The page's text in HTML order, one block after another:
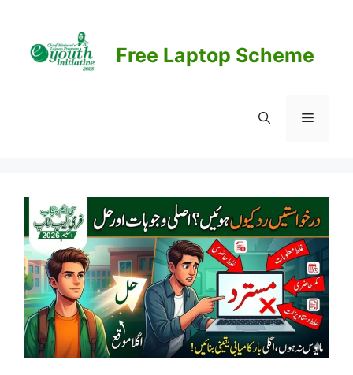
content
Free Laptop Scheme
Menu